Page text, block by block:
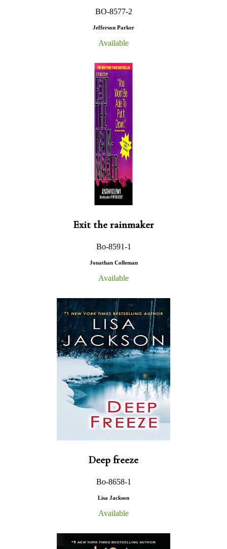
BO-8577-2
Jefferson Parker
Available
Exit the rainmaker
Bo-8591-1
Jonathan Colleman
Available
Deep freeze
Bo-8658-1
Lisa Jackson
Available